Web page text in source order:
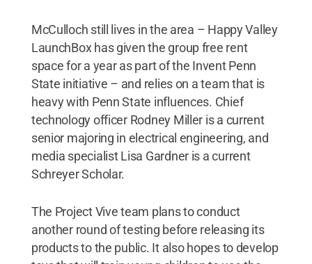
McCulloch still lives in the area – Happy Valley
LaunchBox has given the group free rent
space for a year as part of the Invent Penn
State initiative – and relies on a team that is
heavy with Penn State influences. Chief
technology officer Rodney Miller is a current
senior majoring in electrical engineering, and
media specialist Lisa Gardner is a current
Schreyer Scholar.
The Project Vive team plans to conduct
another round of testing before releasing its
products to the public. It also hopes to develop